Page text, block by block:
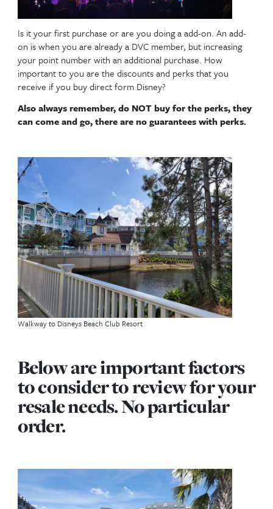
Is it your first purchase or are you doing a add-on.
on is when you are already a DVC member, but
your point number with an additional purchase.
important to you are the discounts and perks that
receive if you buy direct form Disney?
can come and go, there are no guarantees